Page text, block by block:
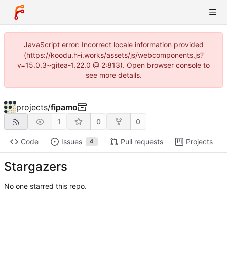
JavaScript error: Incorrect locale information provided
(https://koodu.h-i.works/assets/js/webcomponents.js?
v=15.0.3~gitea-1.22.0 @ 2:813). Open browser console to
see more details.
projects/fipamo
1 0 0
Code Issues 4 Pull requests Projects
Stargazers
No one starred this repo.